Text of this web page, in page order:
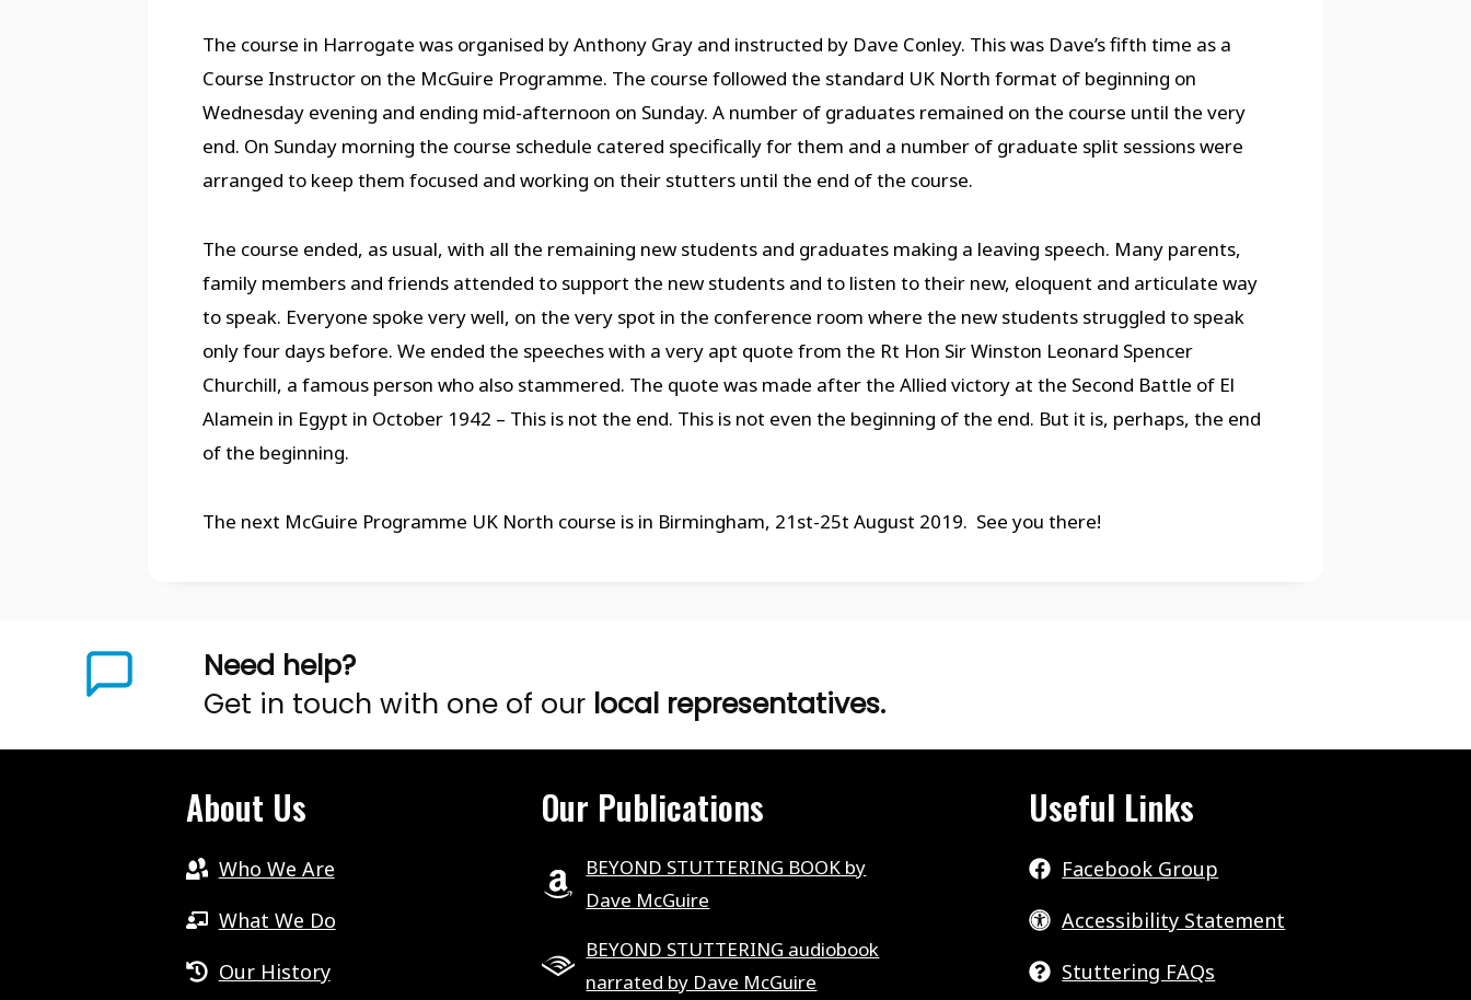
The course in Harrogate was organised by Anthony Gray and instructed by Dave Conley. This was Dave’s fifth time as a
Course Instructor on the McGuire Programme. The course followed the standard UK North format of beginning on
Wednesday evening and ending mid-afternoon on Sunday. A number of graduates remained on the course until the very
end. On Sunday morning the course schedule catered specifically for them and a number of graduate split sessions were
arranged to keep them focused and working on their stutters until the end of the course.
The course ended, as usual, with all the remaining new students and graduates making a leaving speech. Many parents,
family members and friends attended to support the new students and to listen to their new, eloquent and articulate way
to speak. Everyone spoke very well, on the very spot in the conference room where the new students struggled to speak
only four days before. We ended the speeches with a very apt quote from the Rt Hon Sir Winston Leonard Spencer
Churchill, a famous person who also stammered. The quote was made after the Allied victory at the Second Battle of El
Alamein in Egypt in October 1942 – This is not the end. This is not even the beginning of the end. But it is, perhaps, the end
of the beginning.
The next McGuire Programme UK North course is in Birmingham, 21st-25t August 2019. See you there!
Need help?
Get in touch with one of our local representatives.
About Us
Who We Are
What We Do
Our History
Our Publications
BEYOND STUTTERING BOOK by
Dave McGuire
BEYOND STUTTERING audiobook
narrated by Dave McGuire
Useful Links
Facebook Group
Accessibility Statement
Stuttering FAQs